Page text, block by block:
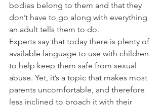
bodies belong to them and that they
don’t have to go along with everything
an adult tells them to do.
Experts say that today there is plenty of
available language to use with children
to help keep them safe from sexual
abuse. Yet, it’s a topic that makes most
parents uncomfortable, and therefore
less inclined to broach it with their